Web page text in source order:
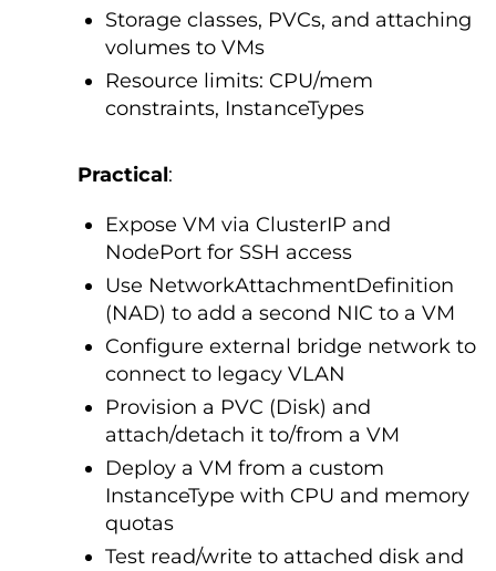
Storage classes, PVCs, and attaching
volumes to VMs
Resource limits: CPU/mem
constraints, InstanceTypes
Practical:
Expose VM via ClusterIP and
NodePort for SSH access
Use NetworkAttachmentDefinition
(NAD) to add a second NIC to a VM
Configure external bridge network to
connect to legacy VLAN
Provision a PVC (Disk) and
attach/detach it to/from a VM
Deploy a VM from a custom
InstanceType with CPU and memory
quotas
Test read/write to attached disk and